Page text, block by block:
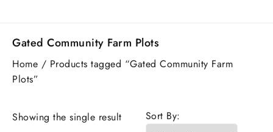
Gated Community Farm Plots
Home / Products tagged “Gated Community Farm
Plots”
Showing the single result Sort By: